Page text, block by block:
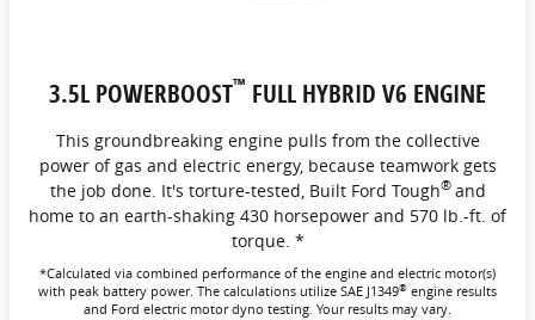
3.5L POWERBOOST™ FULL HYBRID V6 ENGINE
This groundbreaking engine pulls from the collective
power of gas and electric energy, because teamwork gets
the job done. It's torture-tested, Built Ford Tough® and
home to an earth-shaking 430 horsepower and 570 lb.-ft. of
torque. *
*Calculated via combined performance of the engine and electric motor(s)
with peak battery power. The calculations utilize SAE J1349® engine results
and Ford electric motor dyno testing. Your results may vary.